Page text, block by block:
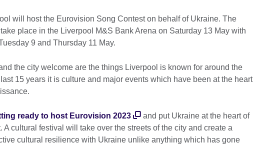
will host the Eurovision Song Contest on behalf of Ukraine. The
place in the Liverpool M&S Bank Arena on Saturday 13 May with
9 and Thursday 11 May.
the city welcome are the things Liverpool is known for around the
15 years it is culture and major events which have been at the heart
ready to host Eurovision 2023
and put Ukraine at the heart of
A cultural festival will take over the streets of the city and create a
cultural resilience with Ukraine unlike anything which has gone